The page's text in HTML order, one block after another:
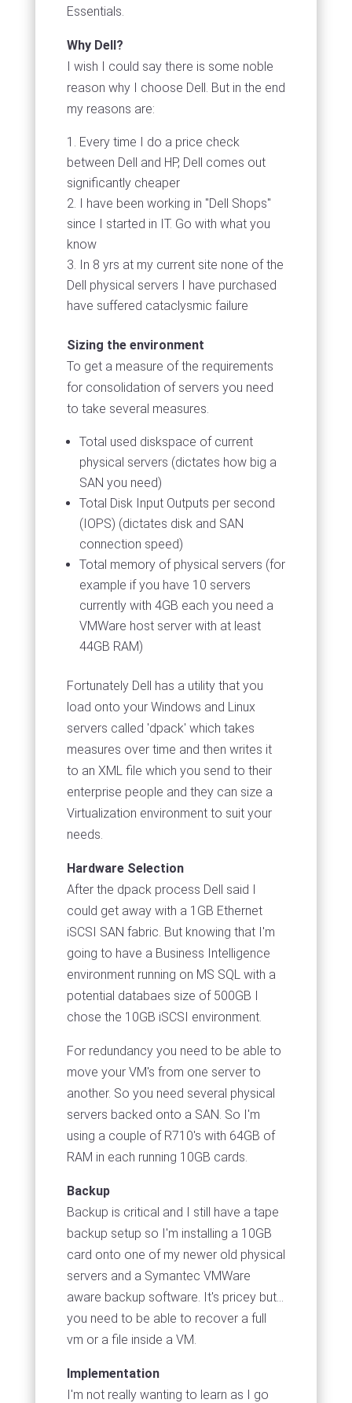
Essentials.
Why Dell?
I wish I could say there is some noble
reason why I choose Dell. But in the end
my reasons are:
Every time I do a price check
between Dell and HP, Dell comes out
significantly cheaper
I have been working in "Dell Shops"
since I started in IT. Go with what you
know
In 8 yrs at my current site none of the
Dell physical servers I have purchased
have suffered cataclysmic failure
Sizing the environment
To get a measure of the requirements
for consolidation of servers you need
to take several measures.
Total used diskspace of current
physical servers (dictates how big a
SAN you need)
Total Disk Input Outputs per second
(IOPS) (dictates disk and SAN
connection speed)
Total memory of physical servers (for
example if you have 10 servers
currently with 4GB each you need a
VMWare host server with at least
44GB RAM)
Fortunately Dell has a utility that you
load onto your Windows and Linux
servers called 'dpack' which takes
measures over time and then writes it
to an XML file which you send to their
enterprise people and they can size a
Virtualization environment to suit your
needs.
Hardware Selection
After the dpack process Dell said I
could get away with a 1GB Ethernet
iSCSI SAN fabric. But knowing that I'm
going to have a Business Intelligence
environment running on MS SQL with a
potential databaes size of 500GB I
chose the 10GB iSCSI environment.
For redundancy you need to be able to
move your VM's from one server to
another. So you need several physical
servers backed onto a SAN. So I'm
using a couple of R710's with 64GB of
RAM in each running 10GB cards.
Backup
Backup is critical and I still have a tape
backup setup so I'm installing a 10GB
card onto one of my newer old physical
servers and a Symantec VMWare
aware backup software. It's pricey but...
you need to be able to recover a full
vm or a file inside a VM.
Implementation
I'm not really wanting to learn as I go